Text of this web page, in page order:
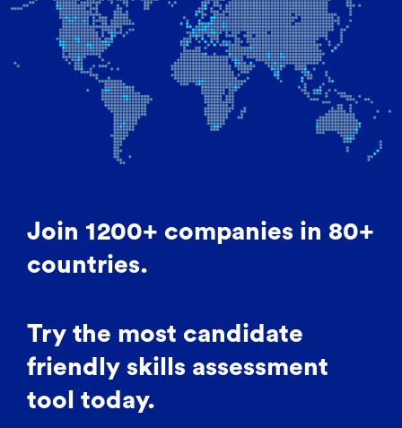
Join 1200+ companies in 80+
countries.
Try the most candidate
friendly skills assessment
tool today.